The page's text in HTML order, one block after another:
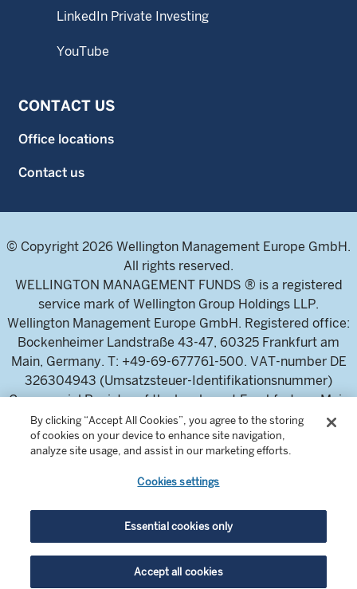
LinkedIn Private Investing
YouTube
CONTACT US
Office locations
Contact us
© Copyright 2026 Wellington Management Europe GmbH.
All rights reserved.
WELLINGTON MANAGEMENT FUNDS ® is a registered
service mark of Wellington Group Holdings LLP.
Wellington Management Europe GmbH. Registered office:
Bockenheimer Landstraße 43-47, 60325 Frankfurt am
Main, Germany. T: +49-69-677761-500. VAT-number DE
326304943 (Umsatzsteuer-Identifikationsnummer)
Commercial Register of the local court Frankfurt am Main
(Handelsregister des Amtsgericht Frankfurt am Main),
HRB 115460 .
Wellington Management Europe GmbH, is authorised and
regulated by the German Federal Financial Supervisory
Authority (Bundesanstalt für
Finanzdienstleistungsaufsicht)
For professional investors and intermediaries only. This
content is not suitable for a retail audience.
By clicking “Accept All Cookies”, you agree to the storing
of cookies on your device to enhance site navigation,
analyze site usage, and assist in our marketing efforts.
Cookies settings
Essential cookies only
Accept all cookies